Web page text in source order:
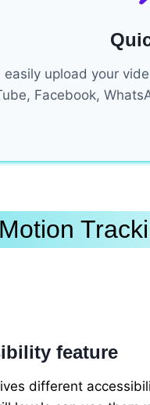
easily upload your
Facebook,
feature
different